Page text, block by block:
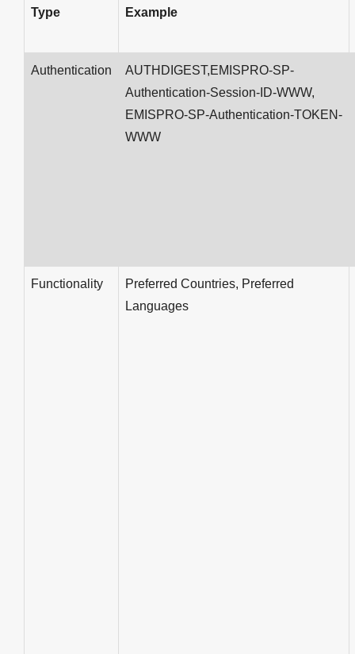
Type Example
Authentication
AUTHDIGEST,EMISPRO-SP-
Authentication-Session-ID-WWW,
EMISPRO-SP-Authentication-TOKEN-
WWW
Functionality
Preferred Countries, Preferred
Languages